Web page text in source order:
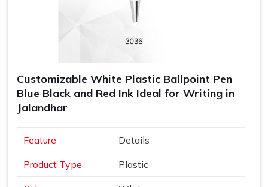
Customizable White Plastic Ballpoint Pen
Blue Black and Red Ink Ideal for Writing in
Jalandhar
Feature Details
Product Type Plastic